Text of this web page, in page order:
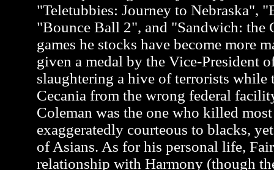
"Teletubbies: Journey to Nebraska",
"Bounce Ball 2", and "Sandwich: the
games he stocks have become more
given a medal by the Vice-President
slaughtering a hive of terrorists while
Cecania from the wrong federal
Coleman was the one who killed
exaggeratedly courteous to blacks,
of Asians. As for his personal life,
relationship with Harmony (though